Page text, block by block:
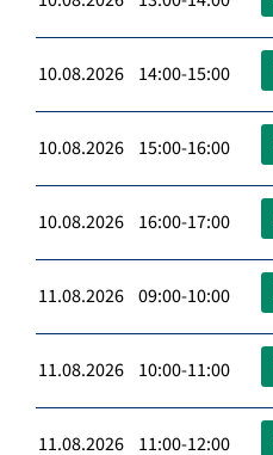
10.08.2026 14:00-15:00
10.08.2026 15:00-16:00
10.08.2026 16:00-17:00
11.08.2026 09:00-10:00
11.08.2026 10:00-11:00
11.08.2026 11:00-12:00